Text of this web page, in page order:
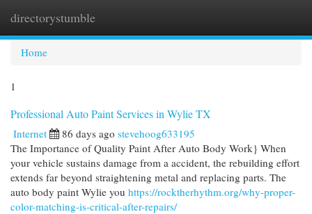
directorystumble
Home
1
Professional Auto Paint Services in Wylie TX
Internet 86 days ago stevehoog633195
The Importance of Quality Paint After Auto Body Work} When
your vehicle sustains damage from a accident, the rebuilding effort
extends far beyond straightening metal and replacing parts. The
auto body paint Wylie you https://rocktherhythm.org/why-proper-
color-matching-is-critical-after-repairs/